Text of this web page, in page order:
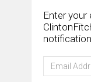
Enter
Email
Address